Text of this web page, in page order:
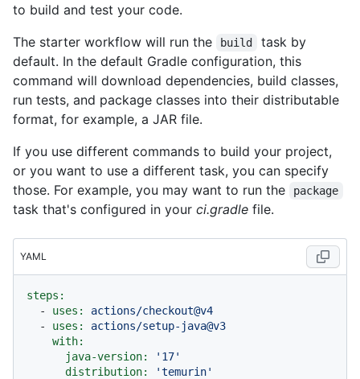
to build and test your code.
The starter workflow will run the
build
task by
default. In the default Gradle configuration, this
command will download dependencies, build classes,
run tests, and package classes into their distributable
format, for example, a JAR file.
If you use different commands to build your project,
or you want to use a different task, you can specify
those. For example, you may want to run the
package
task that's configured in your ci.gradle file.
YAML
steps:
-
uses:
actions/checkout@v4
-
uses:
actions/setup-java@v3
with:
java-version:
'17'
distribution:
'temurin'